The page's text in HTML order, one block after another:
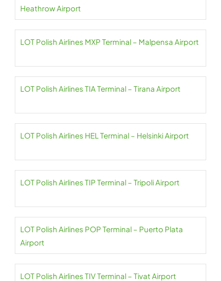
Heathrow Airport
LOT Polish Airlines MXP Terminal – Malpensa Airport
LOT Polish Airlines TIA Terminal – Tirana Airport
LOT Polish Airlines HEL Terminal – Helsinki Airport
LOT Polish Airlines TIP Terminal – Tripoli Airport
LOT Polish Airlines POP Terminal – Puerto Plata
Airport
LOT Polish Airlines TIV Terminal – Tivat Airport